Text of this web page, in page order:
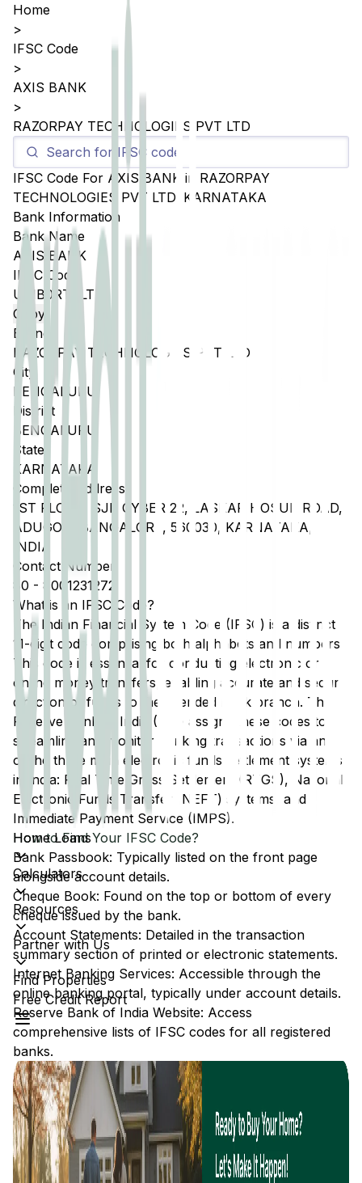
Home Loans
Calculators
Resources
Partner with Us
Find Properties
Free Credit Report
Home
>
IFSC Code
>
AXIS BANK
>
RAZORPAY TECHNOLOGIES PVT LTD
IFSC Code For AXIS BANK in RAZORPAY
TECHNOLOGIES PVT LTD KARNATAKA
Bank Information
Bank Name
AXIS BANK
IFSC Code
UTIB0RTPLTD
Copy
Branch
RAZORPAY TECHNOLOGIES PVT LTD
City
BENGALURU
District
BENGALURU
State
KARNATAKA
Complete Address
1ST FLOOR, SJR CYBER 22, LASKAR HOSUR ROAD,
ADUGODI BANGALORE, 560030, KARNATAKA,
INDIA
Contact Number
80 - 8001231272
What is an IFSC Code?
The Indian Financial System Code (IFSC) is a distinct
11-digit code comprising both alphabets and numbers.
This code is essential for conducting electronic or
online money transfers, enabling accurate and secure
direction of funds to the intended bank branch. The
Reserve Bank of India (RBI) assigns these codes to
streamline and monitor banking transactions via any
of the three main electronic funds settlement systems
in India: Real Time Gross Settlement (RTGS), National
Electronic Funds Transfer (NEFT) systems, and
Immediate Payment Service (IMPS).
How to Find Your IFSC Code?
Bank Passbook: Typically listed on the front page
alongside account details.
Cheque Book: Found on the top or bottom of every
cheque issued by the bank.
Account Statements: Detailed in the transaction
summary section of printed or electronic statements.
Internet Banking Services: Accessible through the
online banking portal, typically under account details.
Reserve Bank of India Website: Access
comprehensive lists of IFSC codes for all registered
banks.